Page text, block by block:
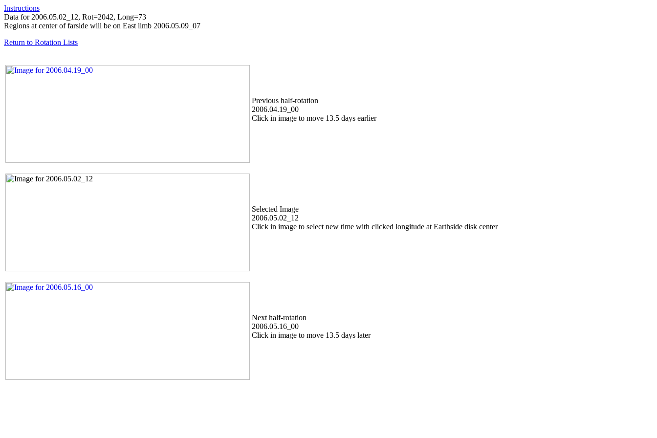
Instructions
Data for 2006.05.02_12, Rot=2042, Long=73
Regions at center of farside will be on East limb 2006.05.09_07
Return to Rotation Lists
Previous half-rotation
2006.04.19_00
Click in image to move 13.5 days earlier
Selected Image
2006.05.02_12
Click in image to select new time with clicked longitude at Earthside disk center
Next half-rotation
2006.05.16_00
Click in image to move 13.5 days later